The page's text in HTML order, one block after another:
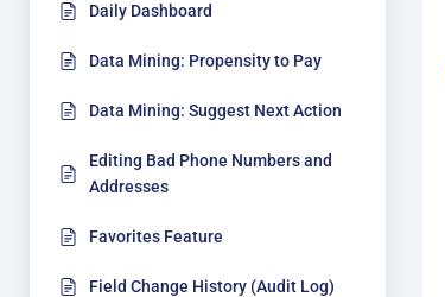
Daily Dashboard
Data Mining: Propensity to Pay
Data Mining: Suggest Next Action
Editing Bad Phone Numbers and
Addresses
Favorites Feature
Field Change History (Audit Log)